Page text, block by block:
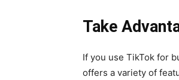
Take
If you use TikTok for
offers a variety of